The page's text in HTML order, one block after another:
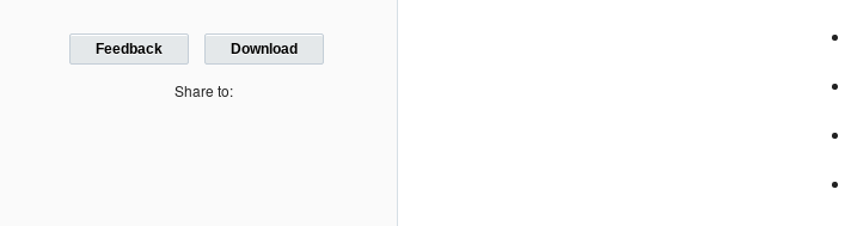
Feedback Download
Share to: